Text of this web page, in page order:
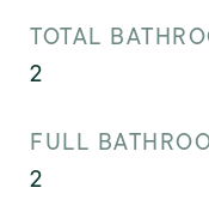
TOTAL
2
FULL
2